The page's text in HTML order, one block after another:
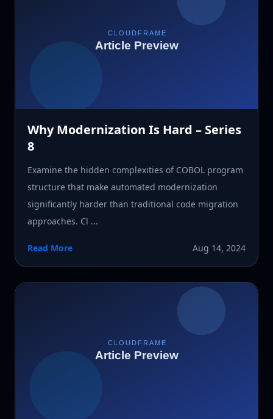
Why Modernization Is Hard – Series
8
Examine the hidden complexities of COBOL program
structure that make automated modernization
significantly harder than traditional code migration
approaches. Cl ...
Read More Aug 14, 2024